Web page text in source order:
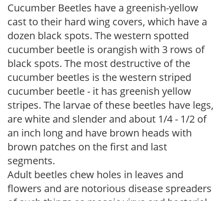
Cucumber Beetles have a greenish-yellow
cast to their hard wing covers, which have a
dozen black spots. The western spotted
cucumber beetle is orangish with 3 rows of
black spots. The most destructive of the
cucumber beetles is the western striped
cucumber beetle - it has greenish yellow
stripes. The larvae of these beetles have legs,
are white and slender and about 1/4 - 1/2 of
an inch long and have brown heads with
brown patches on the first and last
segments.
Adult beetles chew holes in leaves and
flowers and are notorious disease spreaders